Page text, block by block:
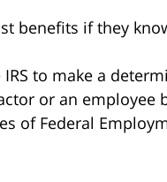
benefits if they
to make a
or an employee
of Federal